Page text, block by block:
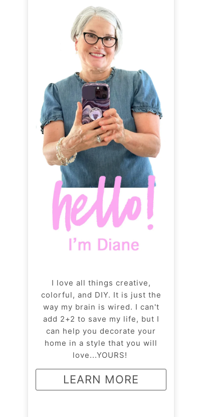
I love all things creative,
colorful, and DIY. It is just the
way my brain is wired. I can't
add 2+2 to save my life, but I
can help you decorate your
home in a style that you will
love...YOURS!
LEARN MORE